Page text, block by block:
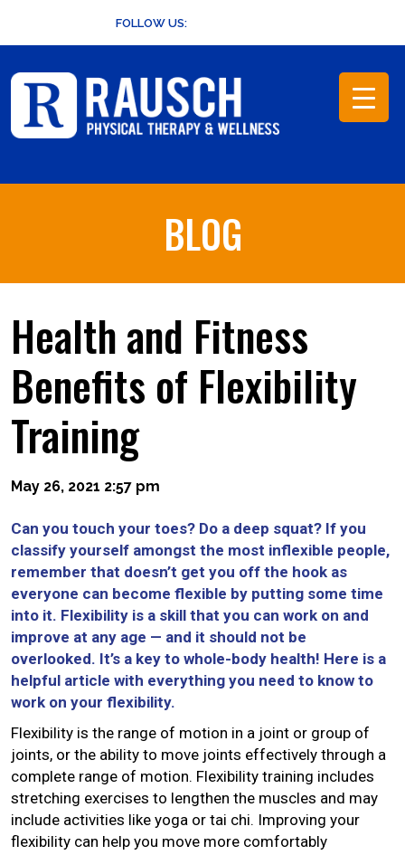
content
FOLLOW US:
BLOG
Health and Fitness
Benefits of Flexibility
Training
May 26, 2021 2:57 pm
Can you touch your toes? Do a deep squat? If you
classify yourself amongst the most inflexible people,
remember that doesn’t get you off the hook as
everyone can become flexible by putting some time
into it. Flexibility is a skill that you can work on and
improve at any age — and it should not be
overlooked. It’s a key to whole-body health! Here is a
helpful article with everything you need to know to
work on your flexibility.
Flexibility is the range of motion in a joint or group of
joints, or the ability to move joints effectively through a
complete range of motion. Flexibility training includes
stretching exercises to lengthen the muscles and may
include activities like yoga or tai chi. Improving your
flexibility can help you move more comfortably